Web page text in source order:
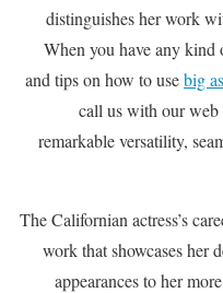
distinguishes her work
When you have any kind
and tips on how to usebig
call us with our web
remarkable versatility,
The Californian actress’s
work that showcases her
appearances to her